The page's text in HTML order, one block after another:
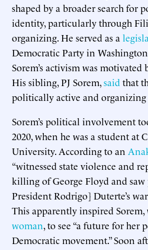
shaped by a broader search for
identity, particularly through
organizing. He served as a
Democratic Party in
Sorem’s activism was
His sibling, PJ Sorem,said that
politically active and
Sorem’s political involvement
2020, when he was a student at
University. According to an
“witnessed state violence and
killing of George Floyd and
President Rodrigo] Duterte’s
This apparently inspired Sorem,
woman, to see “a future for her
Democratic movement.” Soon